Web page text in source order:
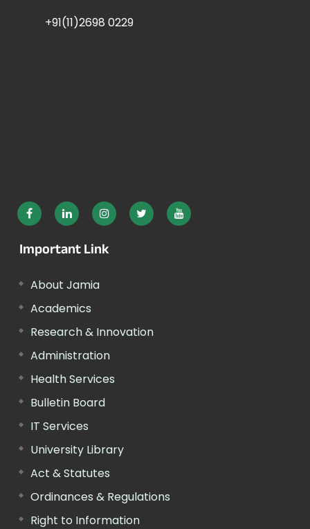
+91(11)2698 0229
Important Link
About Jamia
Academics
Research & Innovation
Administration
Health Services
Bulletin Board
IT Services
University Library
Act & Statutes
Ordinances & Regulations
Right to Information